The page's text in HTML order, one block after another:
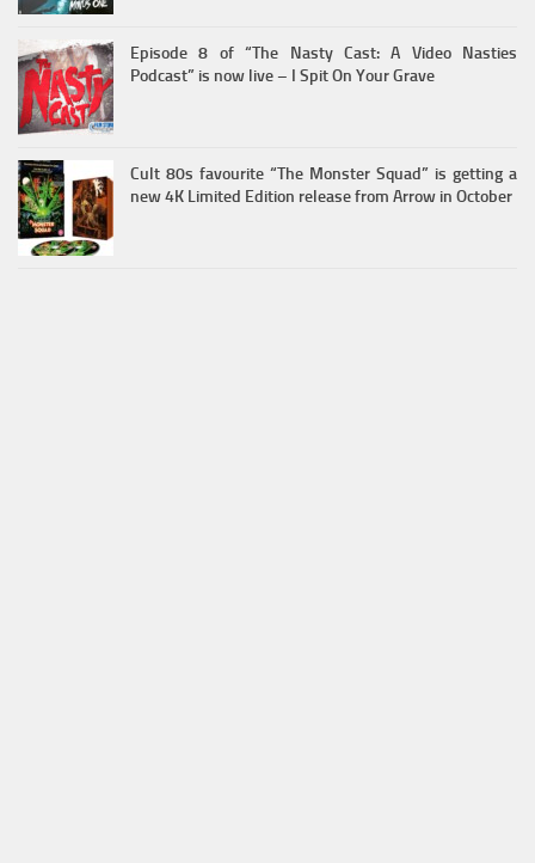
Episode 8 of “The Nasty Cast: A Video Nasties
Podcast” is now live – I Spit On Your Grave
Cult 80s favourite “The Monster Squad” is getting a
new 4K Limited Edition release from Arrow in October